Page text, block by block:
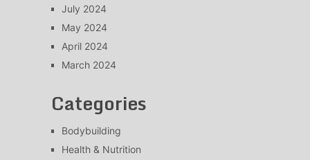
July 2024
May 2024
April 2024
March 2024
Categories
Bodybuilding
Health & Nutrition